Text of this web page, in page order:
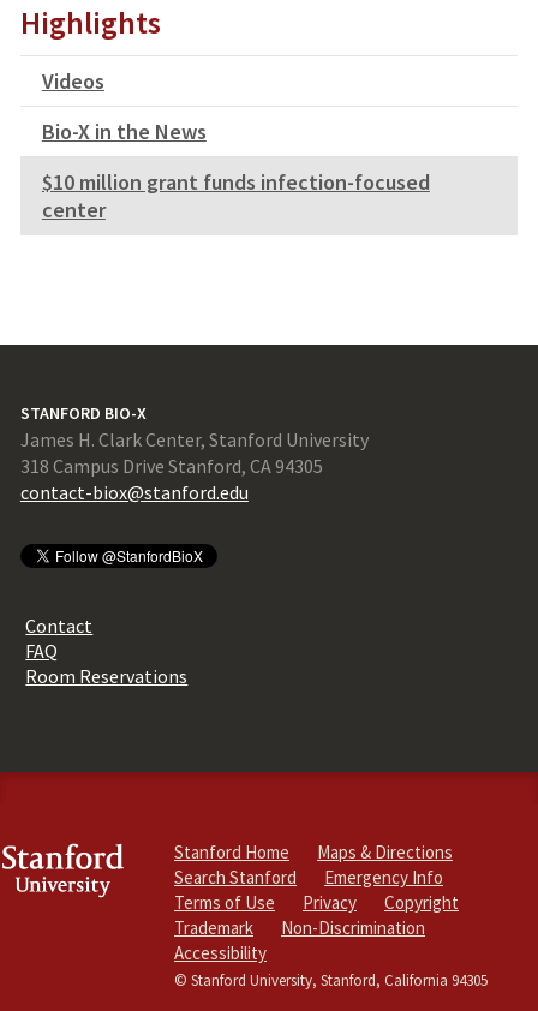
Highlights
Videos
Bio-X in the News
$10 million grant funds infection-focused
center
STANFORD BIO-X
James H. Clark Center, Stanford University
318 Campus Drive Stanford, CA 94305
contact-biox@stanford.edu
Contact
FAQ
Room Reservations
Stanford Home
Maps & Directions
Search Stanford
Emergency Info
Terms of Use
Privacy
Copyright
Trademark
Non-Discrimination
Accessibility
© Stanford University, Stanford, California 94305